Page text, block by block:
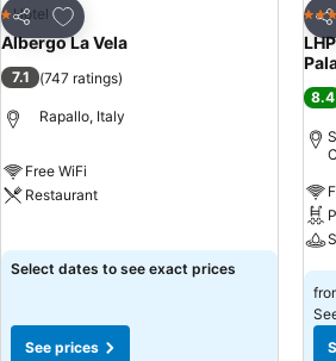
Share
Add to favorites
1 Stars
Hotel
Albergo La Vela
7.1 (747 ratings)
Rapallo, Italy
Free WiFi
Restaurant
Select dates to see exact prices
See prices
5
8.4